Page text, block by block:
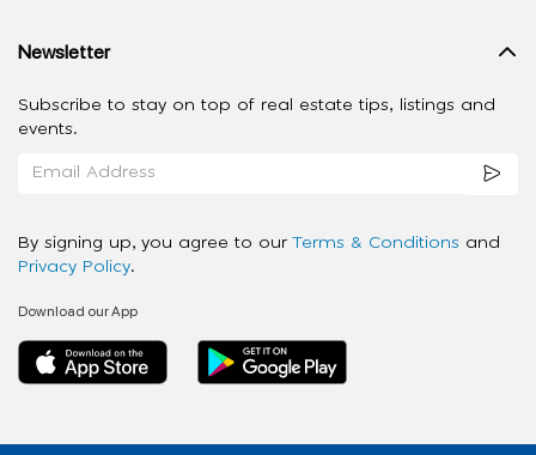
Newsletter
Subscribe to stay on top of real estate tips, listings and
events.
By signing up, you agree to our Terms & Conditions and
Privacy Policy.
Download our App